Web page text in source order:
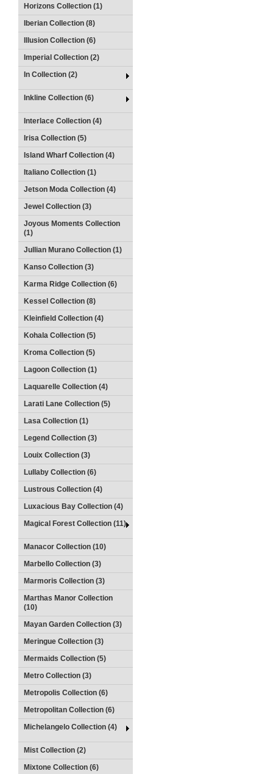
Horizons Collection (1)
Iberian Collection (8)
Illusion Collection (6)
Imperial Collection (2)
In Collection (2)
Inkline Collection (6)
Interlace Collection (4)
Irisa Collection (5)
Island Wharf Collection (4)
Italiano Collection (1)
Jetson Moda Collection (4)
Jewel Collection (3)
Joyous Moments Collection
(1)
Jullian Murano Collection (1)
Kanso Collection (3)
Karma Ridge Collection (6)
Kessel Collection (8)
Kleinfield Collection (4)
Kohala Collection (5)
Kroma Collection (5)
Lagoon Collection (1)
Laquarelle Collection (4)
Larati Lane Collection (5)
Lasa Collection (1)
Legend Collection (3)
Louix Collection (3)
Lullaby Collection (6)
Lustrous Collection (4)
Luxacious Bay Collection (4)
Magical Forest Collection (11)
Manacor Collection (10)
Marbello Collection (3)
Marmoris Collection (3)
Marthas Manor Collection
(10)
Mayan Garden Collection (3)
Meringue Collection (3)
Mermaids Collection (5)
Metro Collection (3)
Metropolis Collection (6)
Metropolitan Collection (6)
Michelangelo Collection (4)
Mist Collection (2)
Mixtone Collection (6)